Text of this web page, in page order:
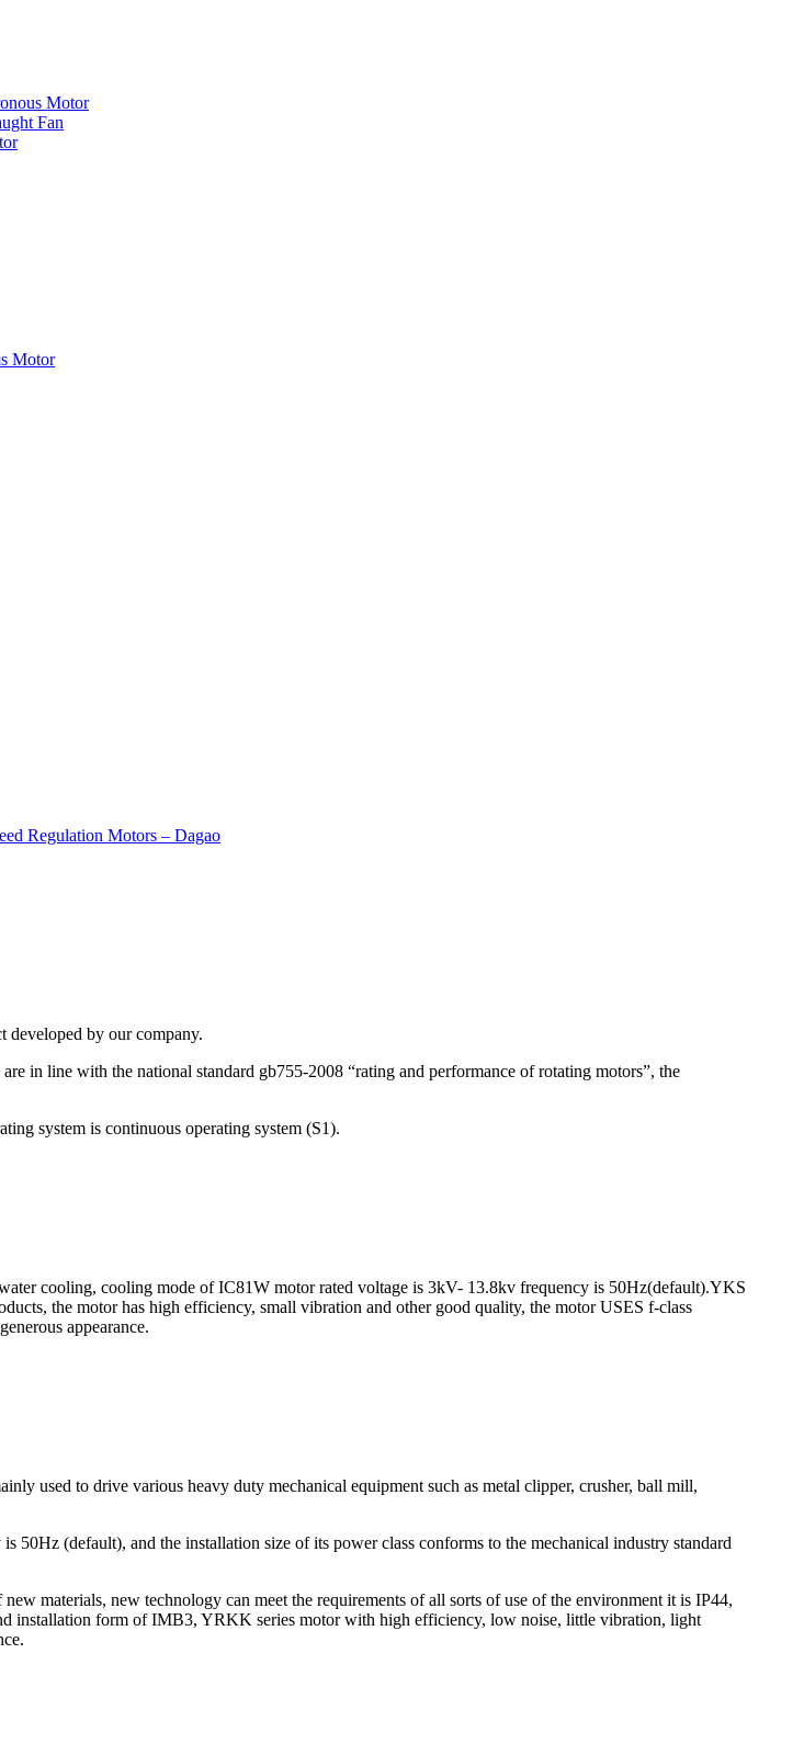
Motor
Fan
Motor
developed by our company.
in line with the national standard gb755-2008 “rating and performance of rotating motors”, the
system is continuous operating system (S1).
cooling, cooling mode of IC81W motor rated voltage is 3kV- 13.8kv frequency is 50Hz(default).YKS
the motor has high efficiency, small vibration and other good quality, the motor USES f-class
appearance.
used to drive various heavy duty mechanical equipment such as metal clipper, crusher, ball mill,
(default), and the installation size of its power class conforms to the mechanical industry standard
materials, new technology can meet the requirements of all sorts of use of the environment it is IP44,
installation form of IMB3, YRKK series motor with high efficiency, low noise, little vibration, light